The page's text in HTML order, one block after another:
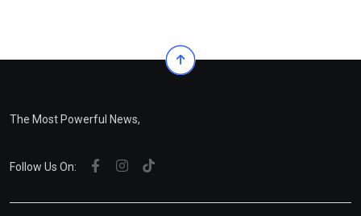
The Most Powerful News,
Follow Us On: